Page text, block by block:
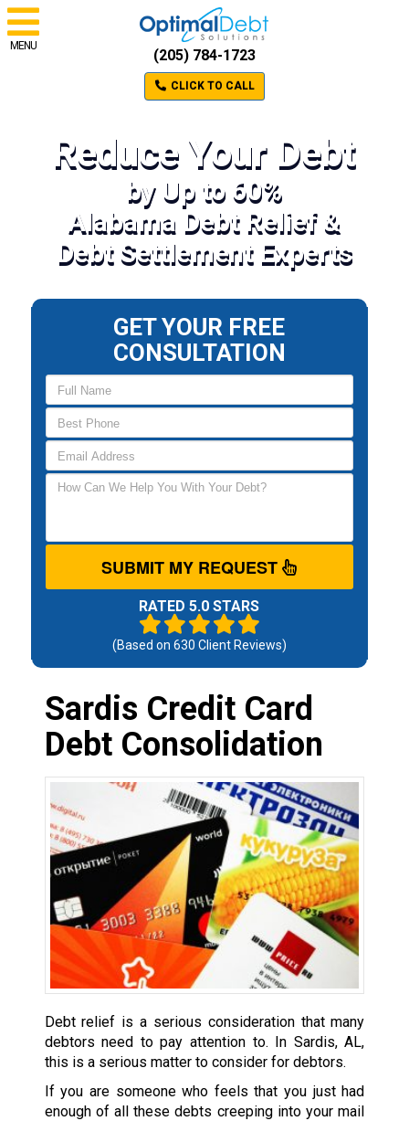
MENU
(205) 784-1723
CLICK TO CALL
Reduce Your Debt
by Up to 60%
Alabama Debt Relief &
Debt Settlement Experts
GET YOUR FREE
CONSULTATION
SUBMIT MY REQUEST
RATED 5.0 STARS
(Based on 630 Client Reviews)
Sardis Credit Card
Debt Consolidation
Debt relief is a serious consideration that many
debtors need to pay attention to. In Sardis, AL,
this is a serious matter to consider for debtors.
If you are someone who feels that you just had
enough of all these debts creeping into your mail